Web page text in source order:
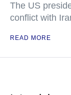
The US
conflict with
READ MORE